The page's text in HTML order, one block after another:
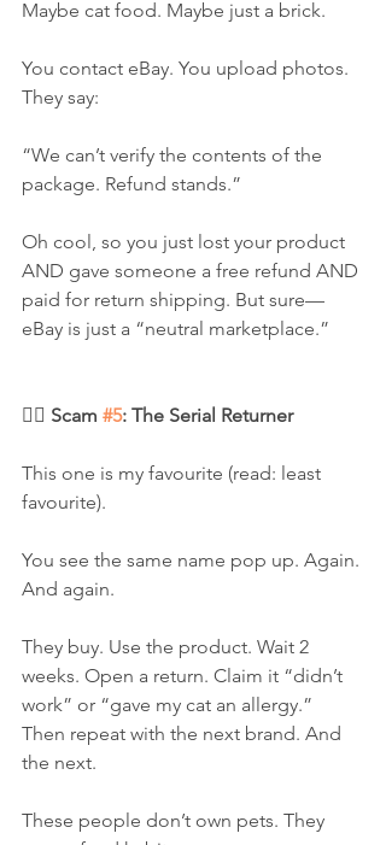
Maybe cat food. Maybe just a brick.
You contact eBay. You upload photos.
They say:
“We can’t verify the contents of the
package. Refund stands.”
Oh cool, so you just lost your product
AND gave someone a free refund AND
paid for return shipping. But sure—
eBay is just a “neutral marketplace.”
🧛‍♀️ Scam #5: The Serial Returner
This one is my favourite (read: least
favourite).
You see the same name pop up. Again.
And again.
They buy. Use the product. Wait 2
weeks. Open a return. Claim it “didn’t
work” or “gave my cat an allergy.”
Then repeat with the next brand. And
the next.
These people don’t own pets. They